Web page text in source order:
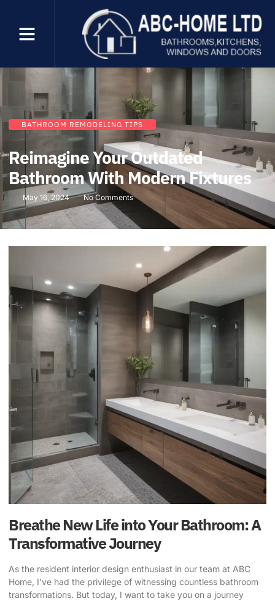
BATHROOM REMODELING TIPS
Reimagine Your Outdated
Bathroom With Modern Fixtures
May 16, 2024 No Comments
Breathe New Life into Your Bathroom: A
Transformative Journey
As the resident interior design enthusiast in our team at ABC
Home, I’ve had the privilege of witnessing countless bathroom
transformations. But today, I want to take you on a journey